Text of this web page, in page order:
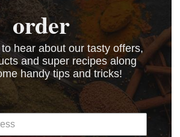
SERVICE
order
hear about our tasty offers,
and super recipes along
handy tips and tricks!